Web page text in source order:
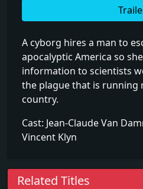
A cyborg hires a man to
apocalyptic America so
information to scientists
the plague that is running
country.
Cast: Jean-Claude Van
Vincent Klyn
Related Titles